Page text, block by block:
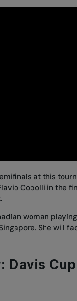
at this
Cobolli in the
woman
She will
Davis